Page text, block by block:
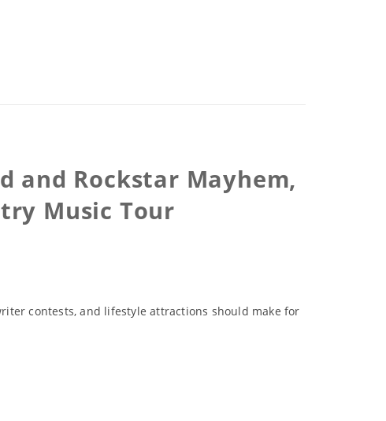
and Rockstar Mayhem,
Music Tour
contests, and lifestyle attractions should make for